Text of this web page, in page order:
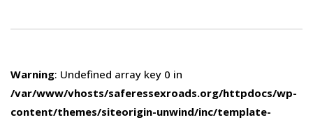
Warning: Undefined array key 0 in
/var/www/vhosts/saferessexroads.org/httpdocs/wp-
content/themes/siteorigin-unwind/inc/template-